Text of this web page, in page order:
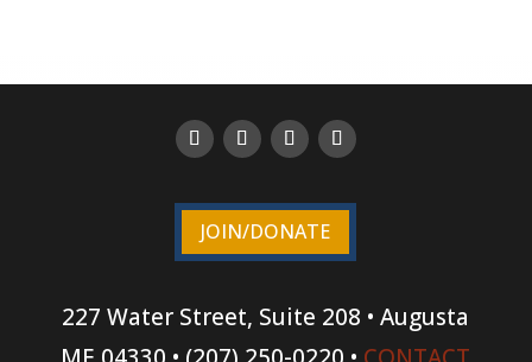
JOIN/DONATE
227 Water Street, Suite 208 • Augusta